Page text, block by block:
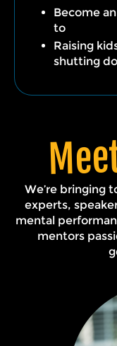
Become
to
Raising
shutting
We’re bringing
experts,
mental
mentors